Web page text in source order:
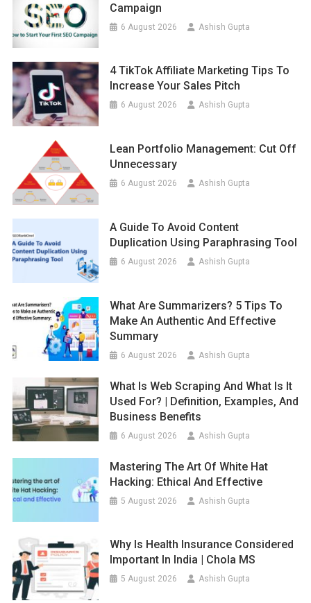
Campaign
6 August 2026 Ashish Gupta
4 TikTok Affiliate Marketing Tips To
Increase Your Sales Pitch
6 August 2026 Ashish Gupta
Lean Portfolio Management: Cut Off
Unnecessary
6 August 2026 Ashish Gupta
A Guide To Avoid Content
Duplication Using Paraphrasing Tool
6 August 2026 Ashish Gupta
What Are Summarizers? 5 Tips To
Make An Authentic And Effective
Summary
6 August 2026 Ashish Gupta
What Is Web Scraping And What Is It
Used For? | Definition, Examples, And
Business Benefits
6 August 2026 Ashish Gupta
Mastering The Art Of White Hat
Hacking: Ethical And Effective
5 August 2026 Ashish Gupta
Why Is Health Insurance Considered
Important In India | Chola MS
5 August 2026 Ashish Gupta